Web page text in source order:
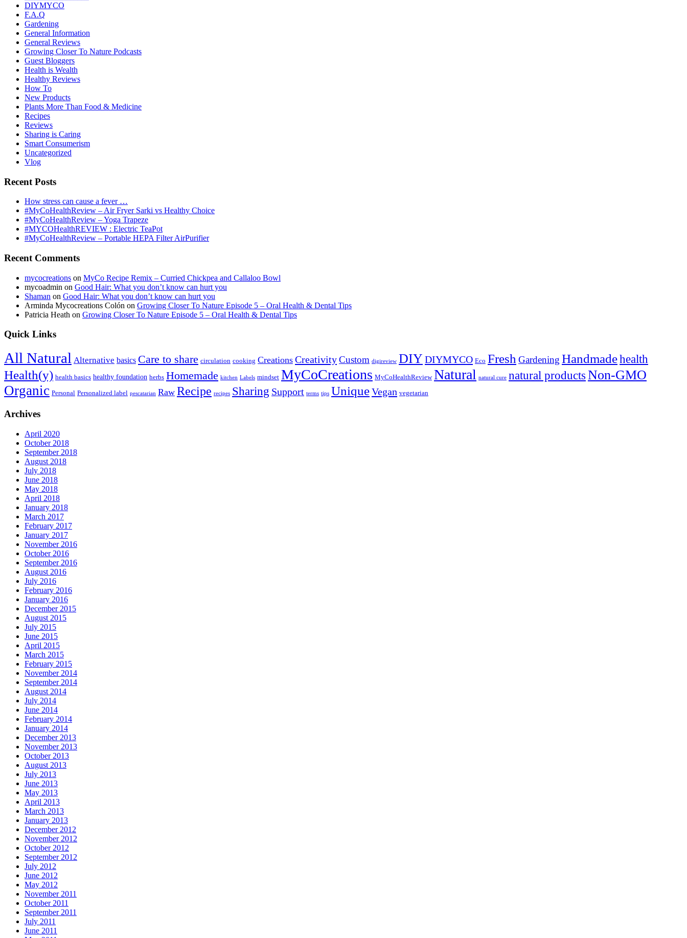
DIYMYCO
F.A.Q
Gardening
General Information
General Reviews
Growing Closer To Nature Podcasts
Guest Bloggers
Health is Wealth
Healthy Reviews
How To
New Products
Plants More Than Food & Medicine
Recipes
Reviews
Sharing is Caring
Smart Consumerism
Uncategorized
Vlog
Recent Posts
How stress can cause a fever …
#MyCoHealthReview – Air Fryer Sarki vs Healthy Choice
#MyCoHealthReview – Yoga Trapeze
#MYCOHealthREVIEW : Electric TeaPot
#MyCoHealthReview – Portable HEPA Filter AirPurifier
Recent Comments
mycocreations on MyCo Recipe Remix – Curried Chickpea and Callaloo Bowl
mycoadmin on Good Hair: What you don’t know can hurt you
Shaman on Good Hair: What you don’t know can hurt you
Arminda Mycocreations Colón on Growing Closer To Nature Episode 5 – Oral Health & Dental Tips
Patricia Heath on Growing Closer To Nature Episode 5 – Oral Health & Dental Tips
Quick Links
All Natural Alternative basics Care to share circulation cooking Creations CreativityCustom digireview DIY DIYMYCO Eco Fresh Gardening Handmadehealth
Health(y) health basics healthy foundation herbs Homemade kitchen Labels mindset MyCoCreations MyCoHealthReview Natural natural cure natural products Non-GMO
Organic Personal Personalized label pescatarian Raw Recipe recipes Sharing Support terms tips UniqueVegan vegetarian
Archives
April 2020
October 2018
September 2018
August 2018
July 2018
June 2018
May 2018
April 2018
January 2018
March 2017
February 2017
January 2017
November 2016
October 2016
September 2016
August 2016
July 2016
February 2016
January 2016
December 2015
August 2015
July 2015
June 2015
April 2015
March 2015
February 2015
November 2014
September 2014
August 2014
July 2014
June 2014
February 2014
January 2014
December 2013
November 2013
October 2013
August 2013
July 2013
June 2013
May 2013
April 2013
March 2013
January 2013
December 2012
November 2012
October 2012
September 2012
July 2012
June 2012
May 2012
November 2011
October 2011
September 2011
July 2011
June 2011